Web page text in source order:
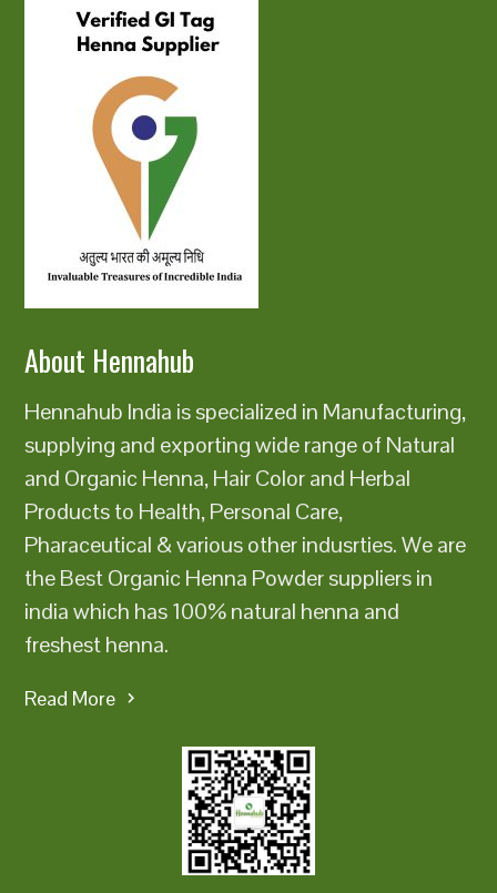
About Hennahub
Hennahub India is specialized in Manufacturing,
supplying and exporting wide range of Natural
and Organic Henna, Hair Color and Herbal
Products to Health, Personal Care,
Pharaceutical & various other indusrties. We are
the Best Organic Henna Powder suppliers in
india which has 100% natural henna and
freshest henna.
Read More